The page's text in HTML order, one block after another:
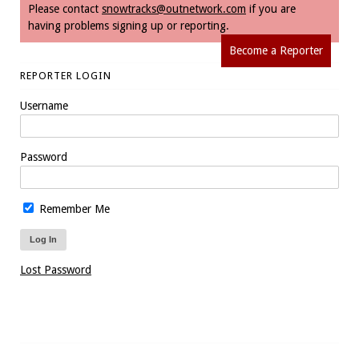
Please contact snowtracks@outnetwork.com if you are
having problems signing up or reporting.
Become a Reporter
REPORTER LOGIN
Username
Password
Remember Me
Lost Password